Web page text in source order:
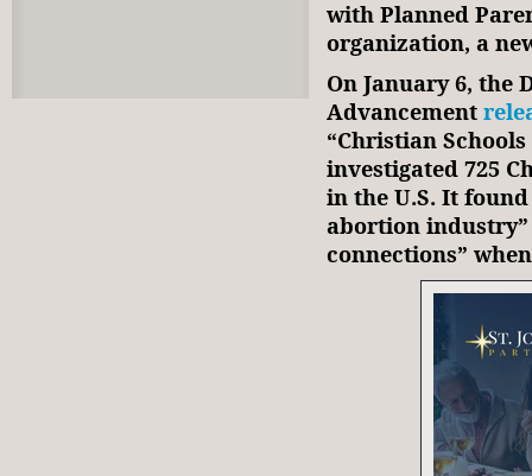
with Planned
organization, a
On January 6, the
Advancement
“Christian
investigated 725
in the U.S. It
abortion industry”
connections”